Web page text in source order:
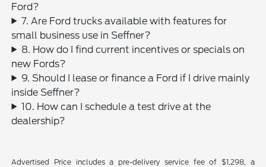
Ford?
7. Are Ford trucks available with features for
small business use in Seffner?
8. How do I find current incentives or specials on
new Fords?
9. Should I lease or finance a Ford if I drive mainly
inside Seffner?
10. How can I schedule a test drive at the
dealership?
Advertised Price includes a pre-delivery service fee of $1,298, a